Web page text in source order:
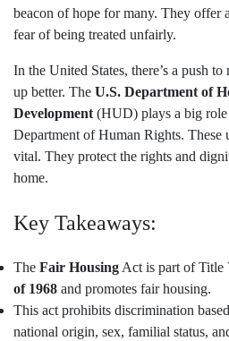
beacon of hope for many. They offer
fear of being treated unfairly.
In the United States, there’s a push
up better. The U.S. Department of
Development (HUD) plays a big
Department of Human Rights. These
vital. They protect the rights and
home.
Key Takeaways:
The Fair Housing Act is part of
of 1968 and promotes fair housing.
This act prohibits discrimination
national origin, sex, familial status,